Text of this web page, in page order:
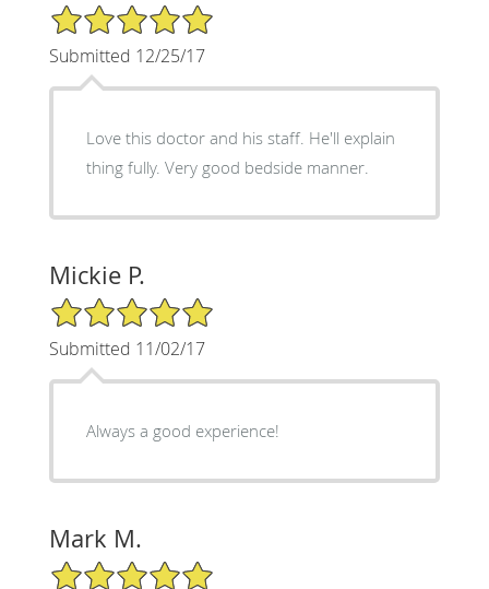
5/5 Star Rating
Submitted 12/25/17
Love this doctor and his staff. He'll explain
thing fully. Very good bedside manner.
Mickie P.
5/5 Star Rating
Submitted 11/02/17
Always a good experience!
Mark M.
5/5 Star Rating